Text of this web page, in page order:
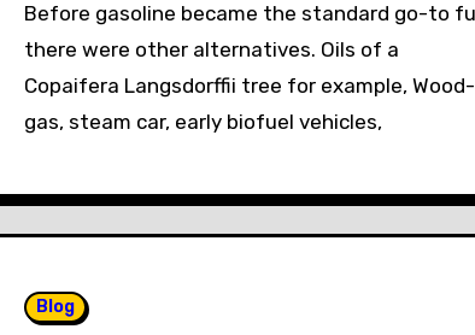
Before gasoline became the standard go-to fuel,
there were other alternatives. Oils of a
Copaifera Langsdorffii tree for example, Wood-
gas, steam car, early biofuel vehicles,
Blog